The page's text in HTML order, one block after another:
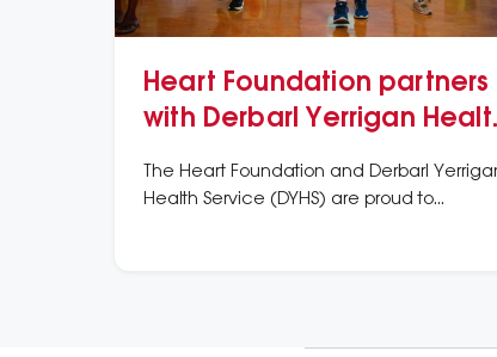
Heart Foundation partners
with Derbarl Yerrigan
The Heart Foundation and Derbarl
Health Service (DYHS) are proud to